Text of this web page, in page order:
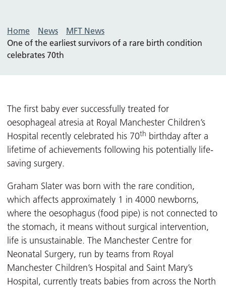
Home News
MFT News
One of the earliest survivors of a rare birth condition
celebrates 70th
The first baby ever successfully treated for
oesophageal atresia at Royal Manchester Children’s
Hospital recently celebrated his 70th birthday after a
lifetime of achievements following his potentially life-
saving surgery.
Graham Slater was born with the rare condition,
which affects approximately 1 in 4000 newborns,
where the oesophagus (food pipe) is not connected to
the stomach, it means without surgical intervention,
life is unsustainable. The Manchester Centre for
Neonatal Surgery, run by teams from Royal
Manchester Children’s Hospital and Saint Mary’s
Hospital, currently treats babies from across the North